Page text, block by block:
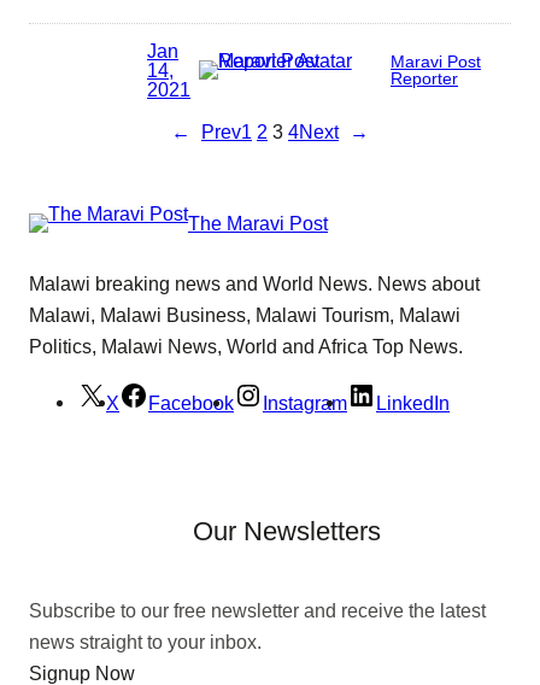
Jan
14,
2021
Maravi Post
Reporter
← Prev1 2 3 4Next →
The Maravi Post
Malawi breaking news and World News. News about
Malawi, Malawi Business, Malawi Tourism, Malawi
Politics, Malawi News, World and Africa Top News.
X Facebook Instagram LinkedIn
Our Newsletters
Subscribe to our free newsletter and receive the latest
news straight to your inbox.
Signup Now